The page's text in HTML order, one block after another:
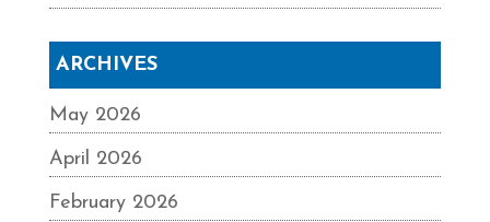
ARCHIVES
May 2026
April 2026
February 2026